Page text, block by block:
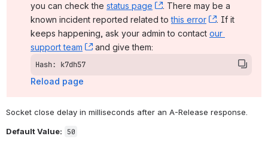
you can check the status page , (opens new window)
. There may be a
known incident reported related to this error , (opens
. If it
keeps happening, ask your admin to contact our
support team
, (opens new window)
and give them:
Hash: k7dh57
Reload page
Socket close delay in milliseconds after an A-Release response.
Default Value:
50